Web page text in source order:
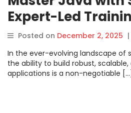
Expert-Led
Bangalore
Posted on December 2, 2025 |
In the ever-evolving landscape of
the ability to build robust,
applications is a non-negotiable […]